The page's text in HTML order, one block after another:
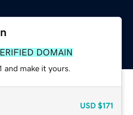
DOMAIN
and make it yours.
USD $171